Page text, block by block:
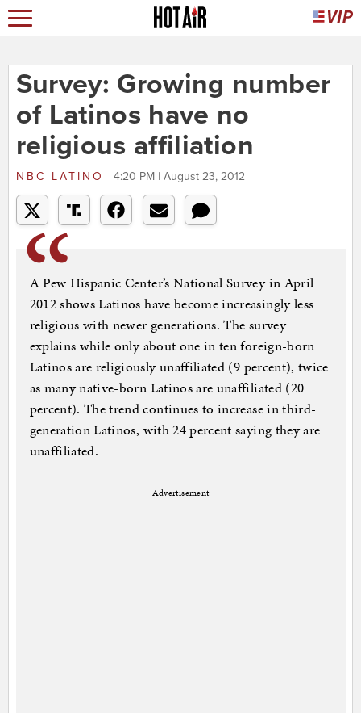
Survey: Growing number
of Latinos have no
religious affiliation
NBC LATINO 4:20 PM | August 23, 2012
A Pew Hispanic Center’s National Survey in April
2012 shows Latinos have become increasingly less
religious with newer generations. The survey
explains while only about one in ten foreign-born
Latinos are religiously unaffiliated (9 percent), twice
as many native-born Latinos are unaffiliated (20
percent). The trend continues to increase in third-
generation Latinos, with 24 percent saying they are
unaffiliated.
Advertisement